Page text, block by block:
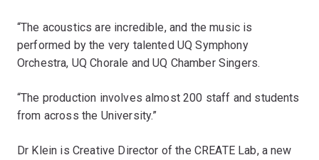
“The acoustics are incredible, and the music is
performed by the very talented UQ Symphony
Orchestra, UQ Chorale and UQ Chamber Singers.
“The production involves almost 200 staff and students
from across the University.”
Dr Klein is Creative Director of the CREATE Lab, a new